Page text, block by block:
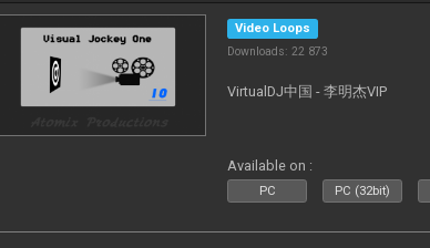
Video Loops
Downloads: 22 873
VirtualDJ中国 - 李明杰VIP
Available on :
PC PC (32bit)